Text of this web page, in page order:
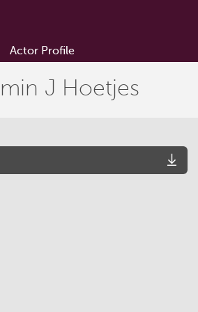
Actor Profile
J Hoetjes